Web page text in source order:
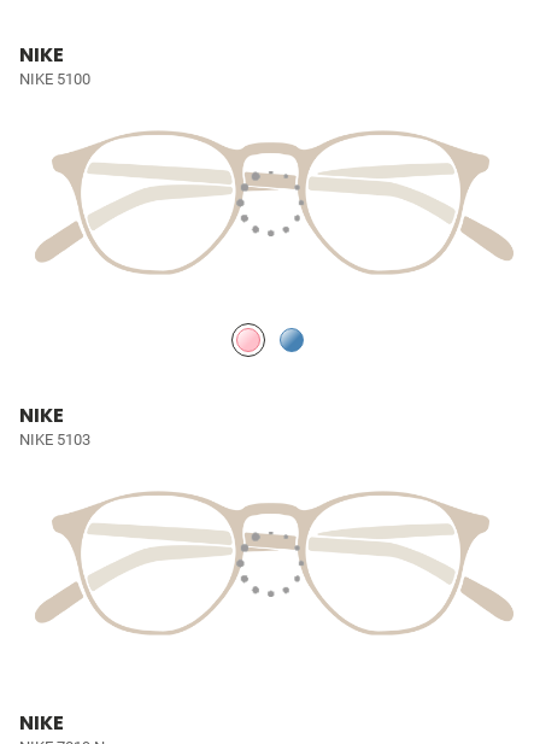
NIKE
NIKE 5100
NIKE
NIKE 5103
NIKE